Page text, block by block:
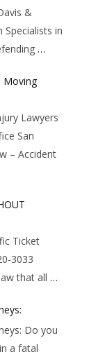
&
Specialists in
…
Lawyers
San
– Accident
Ticket
3033
that all …
Do you
a fatal